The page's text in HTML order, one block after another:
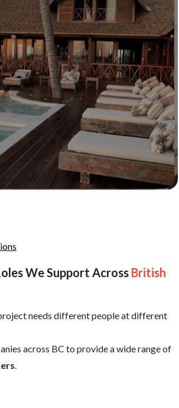
We Support Across British
needs different people at different
across BC to provide a wide range of